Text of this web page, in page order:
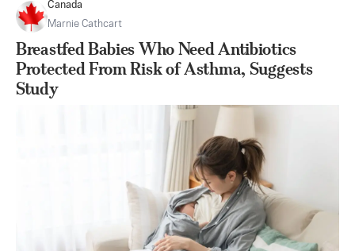
Canada
Marnie Cathcart
Breastfed Babies Who Need Antibiotics
Protected From Risk of Asthma, Suggests
Study